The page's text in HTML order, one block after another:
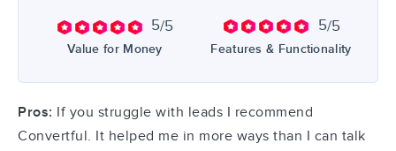
5/5
Value for Money
5/5
Features & Functionality
Pros: If you struggle with leads I recommend
Convertful. It helped me in more ways than I can talk